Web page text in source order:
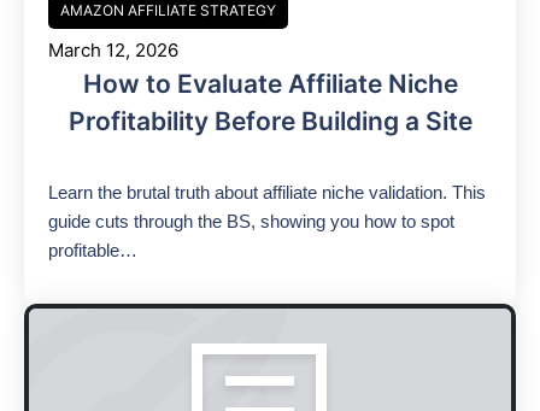
AMAZON AFFILIATE STRATEGY
March 12, 2026
How to Evaluate Affiliate Niche
Profitability Before Building a Site
Learn the brutal truth about affiliate niche validation. This
guide cuts through the BS, showing you how to spot
profitable…